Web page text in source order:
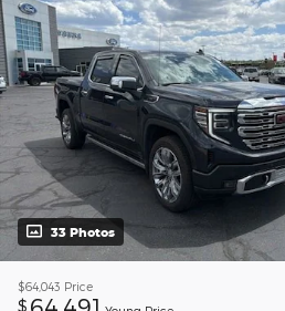
33 Photos
$64,043 Price
$